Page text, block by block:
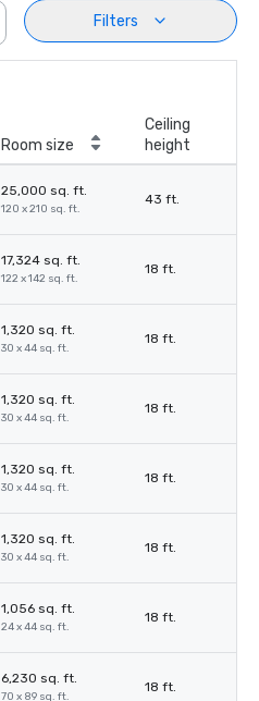
Filters
Room size
Ceiling
height
25,000 sq. ft.
120 x 210 sq. ft.
43 ft.
17,324 sq. ft.
122 x 142 sq. ft.
18 ft.
1,320 sq. ft.
30 x 44 sq. ft.
18 ft.
1,320 sq. ft.
30 x 44 sq. ft.
18 ft.
1,320 sq. ft.
30 x 44 sq. ft.
18 ft.
1,320 sq. ft.
30 x 44 sq. ft.
18 ft.
1,056 sq. ft.
24 x 44 sq. ft.
18 ft.
6,230 sq. ft.
70 x 89 sq. ft.
18 ft.